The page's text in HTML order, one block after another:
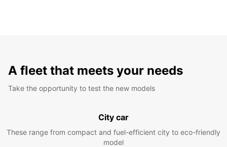
A fleet that meets your needs
Take the opportunity to test the new models
City car
These range from compact and fuel-efficient city to eco-friendly
model